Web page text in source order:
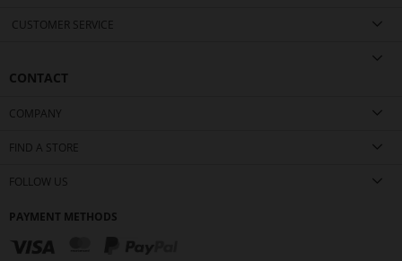
CUSTOMER SERVICE
CONTACT
COMPANY
FIND A STORE
FOLLOW US
PAYMENT METHODS